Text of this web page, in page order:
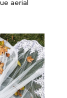
aerial